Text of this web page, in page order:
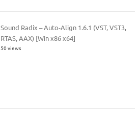
Sound Radix – Auto-Align 1.6.1 (VST, VST3,
RTAS, AAX) [Win x86 x64]
50 views